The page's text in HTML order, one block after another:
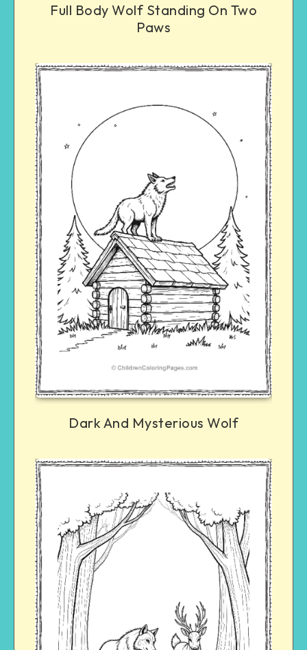
Full Body Wolf Standing On Two
Paws
Dark And Mysterious Wolf